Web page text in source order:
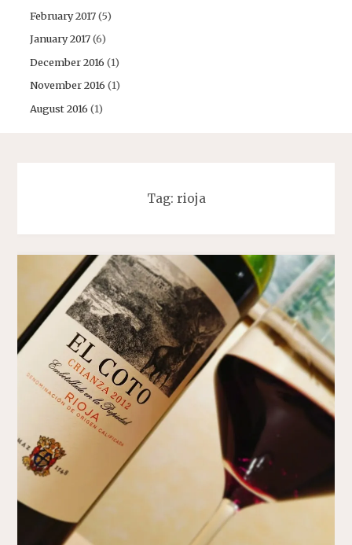
February 2017(5)
January 2017(6)
December 2016 (1)
November 2016 (1)
August 2016 (1)
Tag: rioja